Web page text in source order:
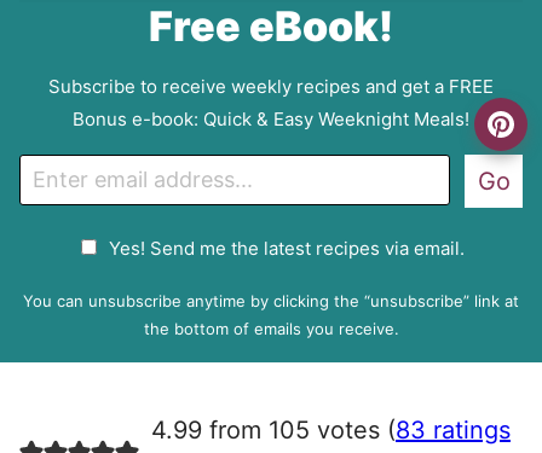
Free eBook!
Subscribe to receive weekly recipes and get a FREE
Bonus e-book: Quick & Easy Weeknight Meals!
m
P
e
Yes! Send me the latest recipes via email.
Go
You can unsubscribe anytime by clicking the “unsubscribe” link at
the bottom of emails you receive.
4.99 from 105 votes (83 ratings